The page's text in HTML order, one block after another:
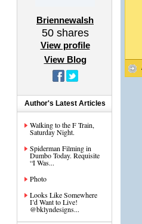
Briennewalsh
50shares
View profile
View Blog
Author's Latest Articles
Walking to the F Train,
Saturday Night.
Spiderman Filming in
Dumbo Today. Requisite
“I Was...
Photo
Looks Like Somewhere
I’d Want to Live!
@bklyndesigns...